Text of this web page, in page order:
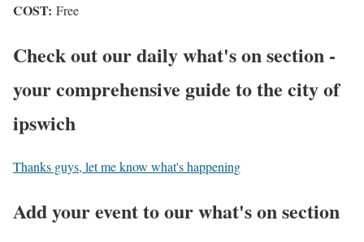
COST: Free
Check out our daily what's on section -
your comprehensive guide to the city of
ipswich
Thanks guys, let me know what's happening
Add your event to our what's on section